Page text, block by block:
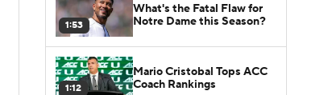
1:53
What's the Fatal Flaw for
Notre Dame this Season?
1:12
Mario Cristobal Tops ACC
Coach Rankings